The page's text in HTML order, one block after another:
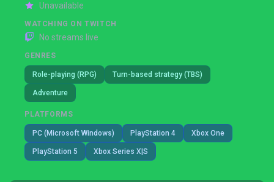
Unavailable
WATCHING ON TWITCH
No streams live
GENRES
Role-playing (RPG) Turn-based strategy (TBS)
Adventure
PLATFORMS
PC (Microsoft Windows) PlayStation 4 Xbox One
PlayStation 5 Xbox Series X|S